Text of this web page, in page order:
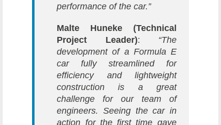
performance of the car.”
Malte Huneke (Technical
Project Leader): “The
development of a Formula E
car fully streamlined for
efficiency and lightweight
construction is a great
challenge for our team of
engineers. Seeing the car in
action for the first time gave